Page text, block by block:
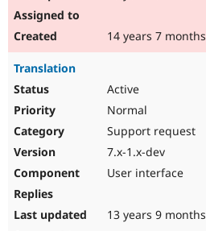
14 years 7 months
Translation
Active
Normal
Support request
7.x-1.x-dev
User interface
13 years 9 months